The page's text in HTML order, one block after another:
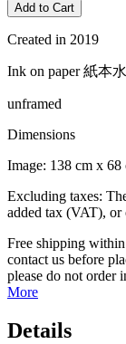
Add to Cart
Created in 2019
Ink on paper 紙本
unframed
Dimensions
Image: 138 cm x
Excluding taxes:
added tax (VAT), or
Free shipping
contact us before
please do not order
More
Details